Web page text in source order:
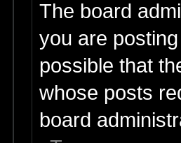
The board
you are
possible that
whose posts
board